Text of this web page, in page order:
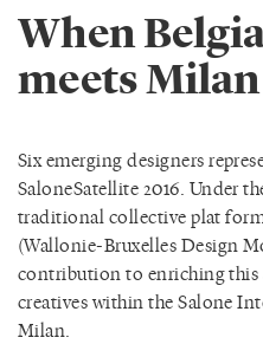
When
meets Milan
Six emerging designers
SaloneSatellite 2016. Under
traditional collective plat
(Wallonie-Bruxelles Design
contribution to enriching this
creatives within the Salone
Milan.